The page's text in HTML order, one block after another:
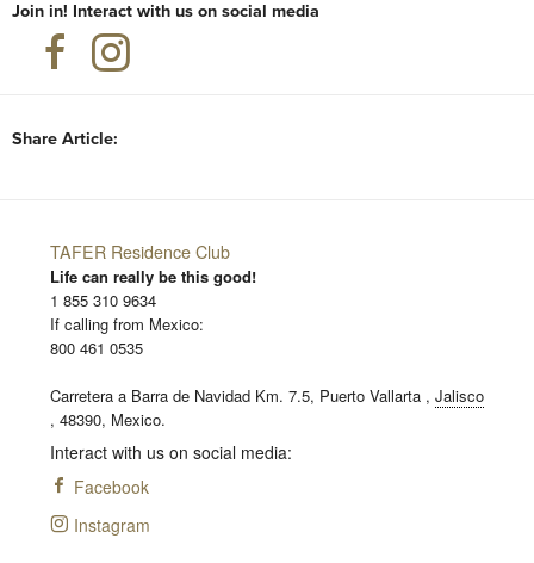
Join in! Interact with us on social media
Share Article:
TAFER Residence Club
Life can really be this good!
1 855 310 9634
If calling from Mexico:
800 461 0535
Carretera a Barra de Navidad Km. 7.5, Puerto Vallarta , Jalisco
, 48390, Mexico.
Interact with us on social media:
Facebook
Instagram